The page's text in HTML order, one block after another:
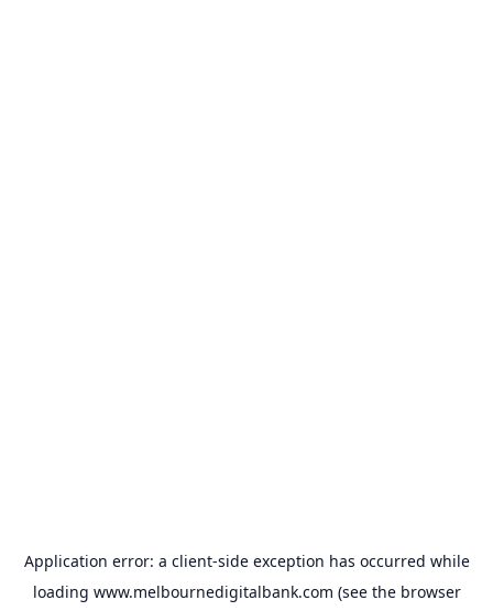
Application error: a client-side exception has occurred while
loading www.melbournedigitalbank.com (see the browser